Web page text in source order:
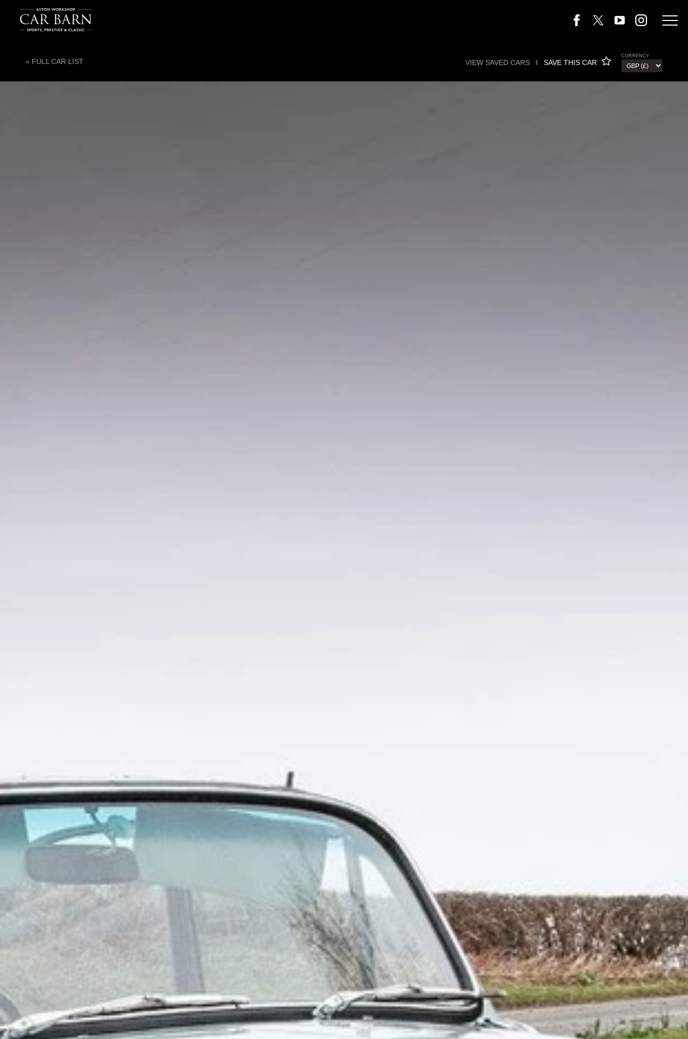
« FULL CAR LIST VIEW SAVED CARS l SAVE THIS CAR
CURRENCY